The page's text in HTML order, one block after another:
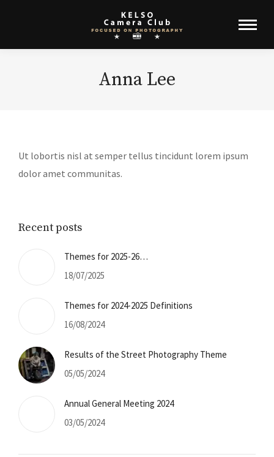
Anna Lee
Ut lobortis nisl at semper tellus tincidunt lorem ipsum
dolor amet communitas.
Recent posts
Themes for 2025-26…
18/07/2025
Themes for 2024-2025 Definitions
16/08/2024
Results of the Street Photography Theme
05/05/2024
Annual General Meeting 2024
03/05/2024